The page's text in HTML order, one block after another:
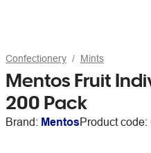
Confectionery Mints
Mentos Fruit
200 Pack
Brand: MentosProduct code: